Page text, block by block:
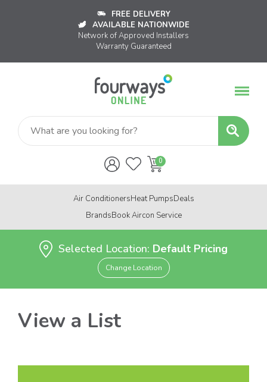
FREE DELIVERY
AVAILABLE NATIONWIDE
Network of Approved Installers
Warranty Guaranteed
Air ConditionersHeat PumpsDeals
BrandsBook Aircon Service
Selected Location: Default Pricing
Change Location
View a List